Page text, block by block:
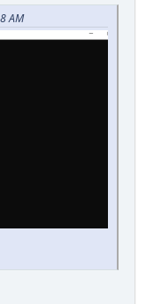
AM